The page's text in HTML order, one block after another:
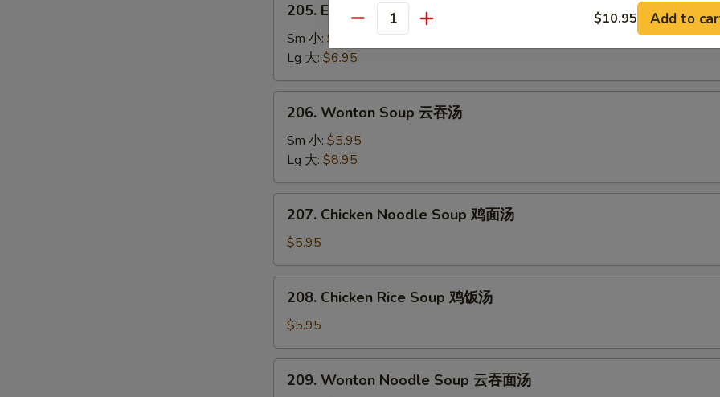
Egg
Flower
Soup
蛋
花
205. Egg Flower Soup 蛋花汤
Sm 小: $4.95
Lg 大: $6.95
Wonton
Soup
吞
汤
206. Wonton Soup 云吞汤
Sm 小: $5.95
Lg 大: $8.95
Chicken
Noodle
Soup
鸡
207. Chicken Noodle Soup 鸡面汤
$5.95
Chicken
Rice
Soup
鸡
208. Chicken Rice Soup 鸡饭汤
$5.95
Wonton
209. Wonton Noodle Soup 云吞面汤
NOTE EXTRA CHARGES MAY BE INCURRED FOR ADDITIONS IN THIS
SECTION
Quantity $10.95 Add to